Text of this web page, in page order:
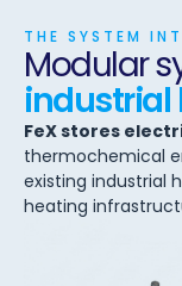
THE SYSTEM
Modular
industrial
FeX stores
thermochemical
existing industrial
heating